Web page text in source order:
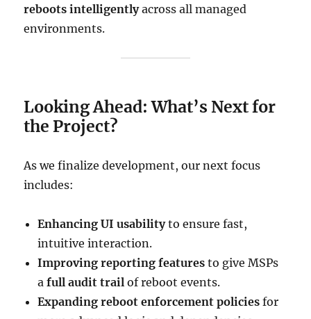
reboots intelligentlyacross all managed
environments.
Looking Ahead: What’s Next for
the Project?
As we finalize development, our next focus
includes:
Enhancing UI usabilityto ensure fast,
intuitive interaction.
Improving reporting features to give MSPs
afull audit trail of reboot events.
Expanding reboot enforcement policies for